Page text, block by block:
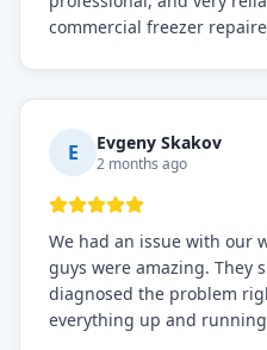
commercial freezer
everything is working
Definitely the best repair
E Evgeny Skakov
2 months ago
We had an issue with our
guys were amazing. They
diagnosed the problem
everything up and